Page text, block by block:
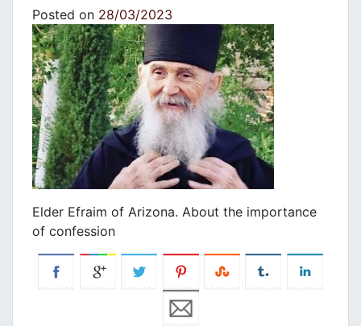
Posted on 28/03/2023
Elder Efraim of Arizona. About the importance
of confession